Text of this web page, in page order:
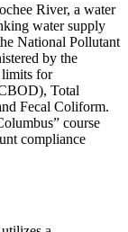
River, a water
water supply
National Pollutant
by the
limits for
Total
Fecal Coliform.
course
compliance